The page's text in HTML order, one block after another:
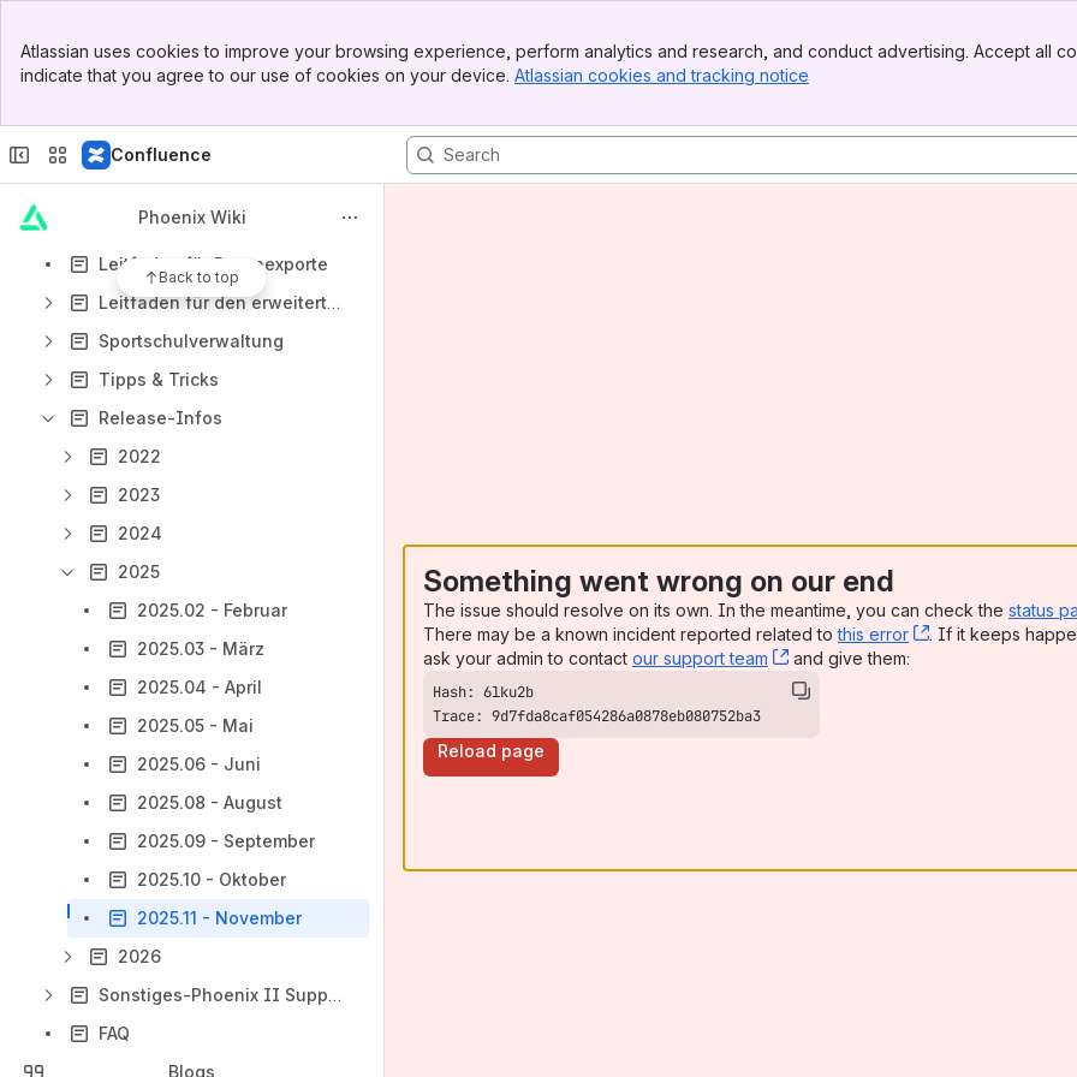
Top Bar
Sidebar
Atlassian uses cookies to improve your browsing experience, perform analytics and research, and conduct advertising. Accept all
indicate that you agree to our use of cookies on your device. Atlassian cookies and tracking notice
Confluence
Phoenix Wiki
Back to top
Lauftreffs- GS Admin
Gremien-Rolle GremienAdmin
Organisation und Verwaltung Seniorenbereich- GS Admin
Leitfaden für Datenexporte
Leitfaden für den erweiterten Datenschutz
Sportschulverwaltung
Tipps & Tricks
Release-Infos
2022
2023
2024
2025
2025.02 - Februar
2025.03 - März
2025.04 - April
2025.05 - Mai
2025.06 - Juni
2025.08 - August
2025.09 - September
2025.10 - Oktober
2025.11 - November
2026
Sonstiges-Phoenix II Support & Schnittstellen
FAQ
Blogs
Something went wrong on our end
The issue should resolve on its own. In the meantime, you can check the status
There may be a known incident reported related tothis error , (opens new
. If it keeps
ask your admin to contact our support team , (opens new window)
and give them:
Trace: 9d7fda8caf054286a0878eb080752ba3
Reload page